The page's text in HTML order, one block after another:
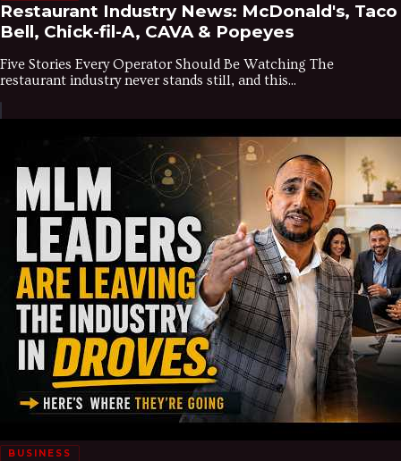
Restaurant Industry News: McDonald's, Taco
Bell, Chick-fil-A, CAVA & Popeyes
Five Stories Every Operator Should Be Watching The
restaurant industry never stands still, and this...
BUSINESS